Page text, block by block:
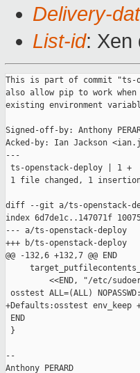
Delivery-
List-id: Xen
This is part of commit "ts-
also allow pip to work
existing environment
Signed-off-by: Anthony
Acked-by: Ian Jackson
---
ts-openstack-deploy | 1 +
1 file changed, 1
diff --git a/ts-openstack-
index 6d7de1c..147071f
--- a/ts-openstack-deploy
+++ b/ts-openstack-deploy
@@ -132,6 +132,7 @@ END
<<END, "/etc/
osstest ALL=(ALL)
+Defaults:osstest env_keep +=
END
}
--
Anthony PERARD